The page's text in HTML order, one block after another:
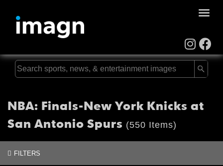
Toggle
NBA: Finals-New York Knicks at
San Antonio Spurs (550 Items)
FILTERS